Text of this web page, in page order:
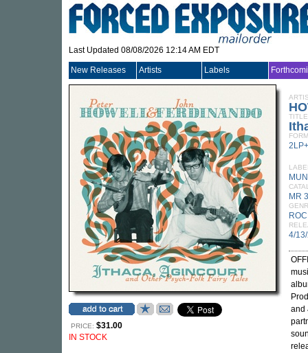
Last Updated 08/08/2026 12:14 AM EDT
New Releases Artists Labels
PRICE: $31.00
IN STOCK
TITLE
MR
4/
and